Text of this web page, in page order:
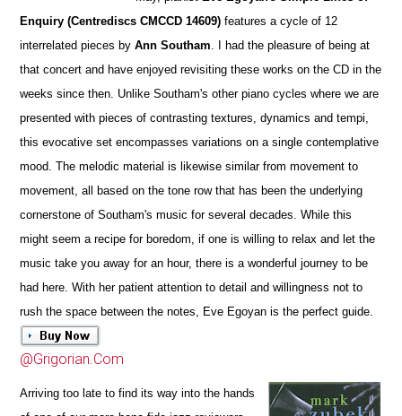
Enquiry (Centrediscs CMCCD 14609)features a cycle of 12
interrelated pieces byAnn Southam . I had the pleasure of being at
that concert and have enjoyed revisiting these works on the CD in the
weeks since then. Unlike Southam's other piano cycles where we are
presented with pieces of contrasting textures, dynamics and tempi,
this evocative set encompasses variations on a single contemplative
mood. The melodic material is likewise similar from movement to
movement, all based on the tone row that has been the underlying
cornerstone of Southam's music for several decades. While this
might seem a recipe for boredom, if one is willing to relax and let the
music take you away for an hour, there is a wonderful journey to be
had here. With her patient attention to detail and willingness not to
rush the space between the notes, Eve Egoyan is the perfect guide.
@Grigorian.Com
Arriving too late to find its way into the hands